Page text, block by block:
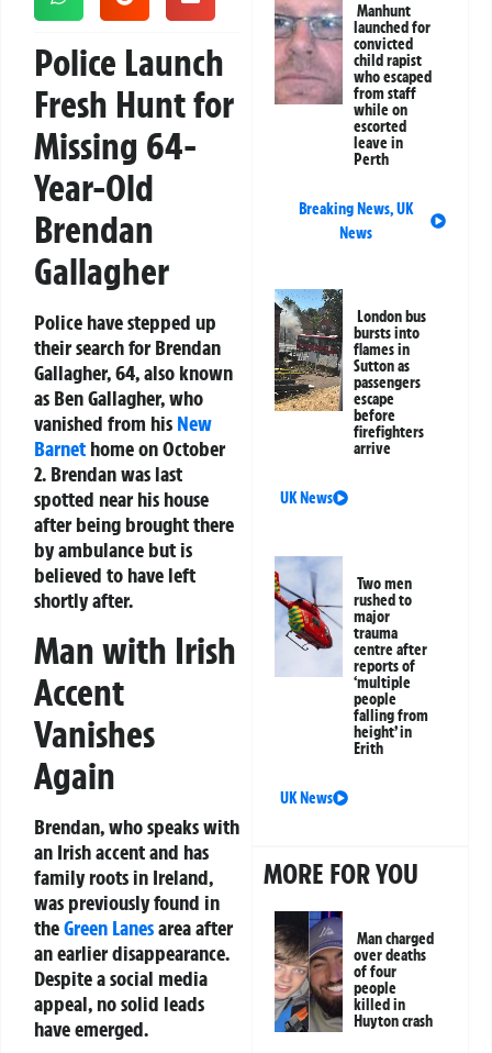
Police Launch
Fresh Hunt for
Missing 64-
Year-Old
Brendan
Gallagher
Police have stepped up
their search for Brendan
Gallagher, 64, also known
as Ben Gallagher, who
vanished from his New
Barnet home on October
2. Brendan was last
spotted near his house
after being brought there
by ambulance but is
believed to have left
shortly after.
Man with Irish
Accent
Vanishes
Again
Brendan, who speaks with
an Irish accent and has
family roots in Ireland,
was previously found in
theGreen Lanesarea after
an earlier disappearance.
Despite a social media
appeal, no solid leads
have emerged.
Manhunt
launched for
convicted
child rapist
who escaped
from staff
while on
escorted
leave in
Perth
Breaking News,UK
News
London bus
bursts into
flames in
Sutton as
passengers
escape
before
firefighters
arrive
UK News
Two men
rushed to
major
trauma
centre after
reports of
‘multiple
people
falling from
height’ in
Erith
UK News
MORE FOR YOU
Man charged
over deaths
of four
people
killed in
Huyton crash